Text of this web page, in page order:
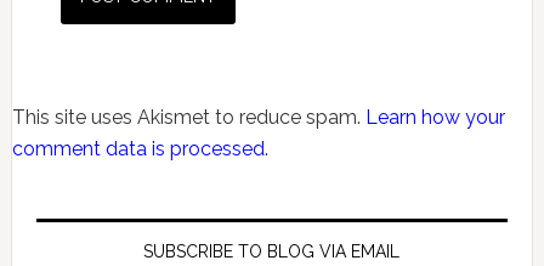
This site uses Akismet to reduce spam. Learn how your
comment data is processed.
SUBSCRIBE TO BLOG VIA EMAIL